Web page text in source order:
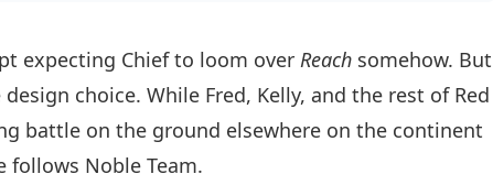
expecting Chief to loom over Reach somehow. But
choice. While Fred, Kelly, and the rest of Red
battle on the ground elsewhere on the continent
follows Noble Team.